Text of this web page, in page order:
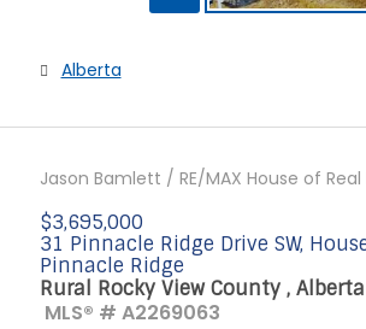
Alberta
Jason Bamlett / RE/MAX House of
$3,695,000
31 Pinnacle Ridge Drive SW,
Pinnacle Ridge
Rural Rocky View County ,
MLS® # A2269063